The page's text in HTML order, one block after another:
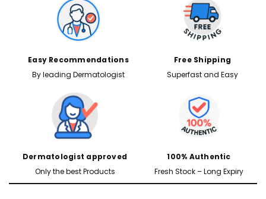
Easy Recommendations
By leading Dermatologist
Free Shipping
Superfast and Easy
Dermatologist approved
Only the best Products
100% Authentic
Fresh Stock – Long Expiry